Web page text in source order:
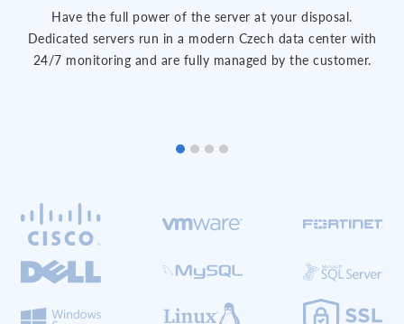
Have the full power of the server at your disposal.
Dedicated servers run in a modern Czech data center with
24/7 monitoring and are fully managed by the customer.